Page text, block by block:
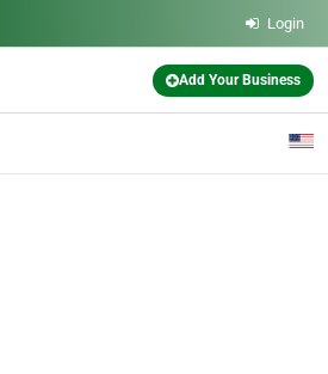
Login
Add Your Business